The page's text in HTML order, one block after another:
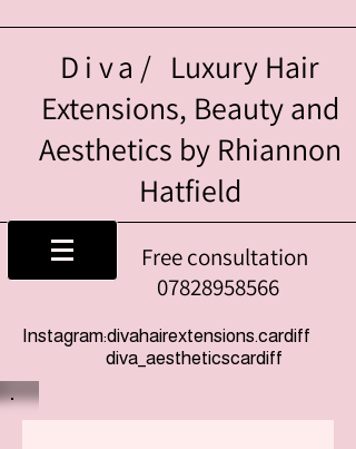
Diva/ Luxury Hair
Extensions, Beauty and
Aesthetics by Rhiannon
Hatfield
Free consultation
07828958566
Instagram:divahairextensions.cardiff
diva_aestheticscardiff